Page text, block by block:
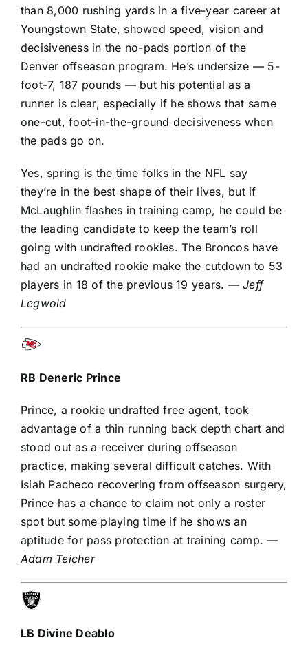
than 8,000 rushing yards in a five-year career at
Youngstown State, showed speed, vision and
decisiveness in the no-pads portion of the
Denver offseason program. He’s undersize — 5-
foot-7, 187 pounds — but his potential as a
runner is clear, especially if he shows that same
one-cut, foot-in-the-ground decisiveness when
the pads go on.
Yes, spring is the time folks in the NFL say
they’re in the best shape of their lives, but if
McLaughlin flashes in training camp, he could be
the leading candidate to keep the team’s roll
going with undrafted rookies. The Broncos have
had an undrafted rookie make the cutdown to 53
players in 18 of the previous 19 years. — Jeff
Legwold
RB Deneric Prince
Prince, a rookie undrafted free agent, took
advantage of a thin running back depth chart and
stood out as a receiver during offseason
practice, making several difficult catches. With
Isiah Pacheco recovering from offseason surgery,
Prince has a chance to claim not only a roster
spot but some playing time if he shows an
aptitude for pass protection at training camp.—
Adam Teicher
LB Divine Deablo